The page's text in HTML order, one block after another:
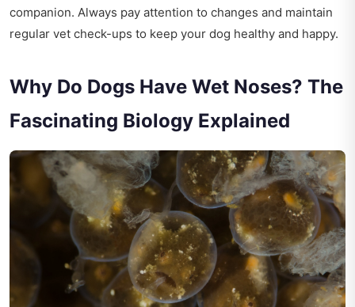
companion. Always pay attention to changes and maintain
regular vet check-ups to keep your dog healthy and happy.
Why Do Dogs Have Wet Noses? The
Fascinating Biology Explained